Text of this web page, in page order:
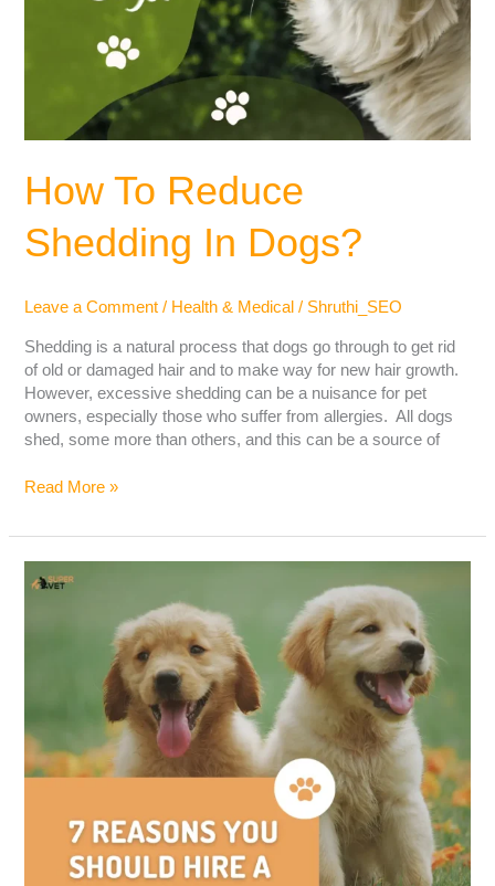
How To Reduce
Shedding In Dogs?
Leave a Comment / Health & Medical / Shruthi_SEO
Shedding is a natural process that dogs go through to get rid
of old or damaged hair and to make way for new hair growth.
However, excessive shedding can be a nuisance for pet
owners, especially those who suffer from allergies. All dogs
shed, some more than others, and this can be a source of
Read More »
Reasons
Trainer